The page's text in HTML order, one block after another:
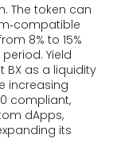
The token can
8% to 15%
Yield
BX as a liquidity
increasing
compliant,
dApps,
its